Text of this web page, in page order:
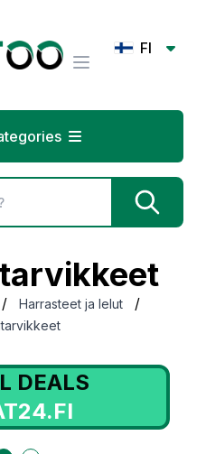
FI
/ Harrasteet ja lelut /
DEALS